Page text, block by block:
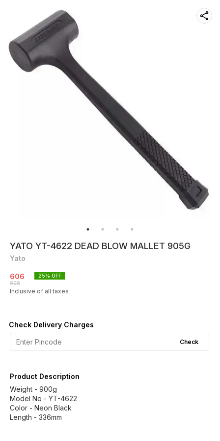
YATO YT-4622 DEAD BLOW MALLET 905G
Yato
606
808
25% OFF
Inclusive of all taxes
Check Delivery Charges
Check
Product Description
Weight - 900g
Model No - YT-4622
Color - Neon Black
Length - 336mm